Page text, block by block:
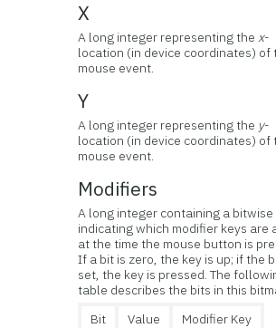
X
A long integer representing thex-
location (in device coordinates) of
mouse event.
Y
A long integer representing the y-
location (in device coordinates) of
mouse event.
Modifiers
A long integer containing a bitwise
indicating which modifier keys are
at the time the mouse button is
If a bit is zero, the key is up; if the
set, the key is pressed. The
table describes the bits in this
Bit
Value
Modifier Key